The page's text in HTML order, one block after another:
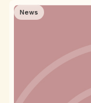
News